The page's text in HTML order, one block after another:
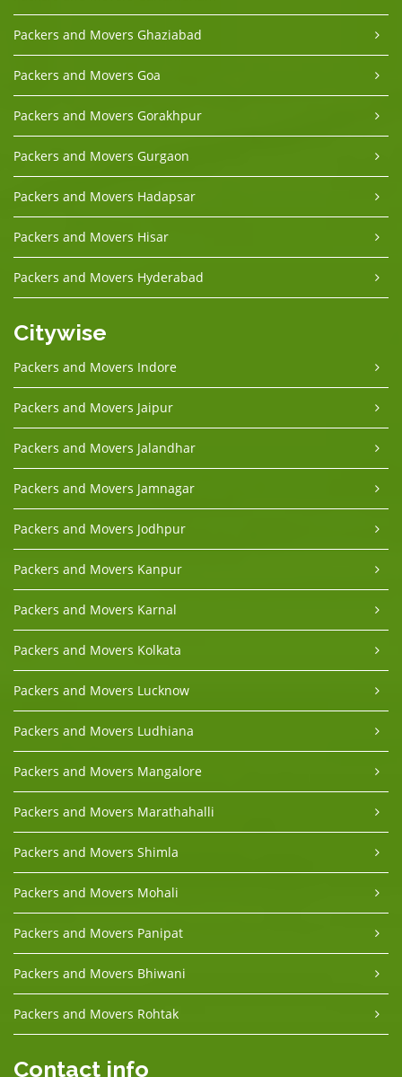
Packers and Movers Ghaziabad
Packers and Movers Goa
Packers and Movers Gorakhpur
Packers and Movers Gurgaon
Packers and Movers Hadapsar
Packers and Movers Hisar
Packers and Movers Hyderabad
Citywise
Packers and Movers Indore
Packers and Movers Jaipur
Packers and Movers Jalandhar
Packers and Movers Jamnagar
Packers and Movers Jodhpur
Packers and Movers Kanpur
Packers and Movers Karnal
Packers and Movers Kolkata
Packers and Movers Lucknow
Packers and Movers Ludhiana
Packers and Movers Mangalore
Packers and Movers Marathahalli
Packers and Movers Shimla
Packers and Movers Mohali
Packers and Movers Panipat
Packers and Movers Bhiwani
Packers and Movers Rohtak
Contact info